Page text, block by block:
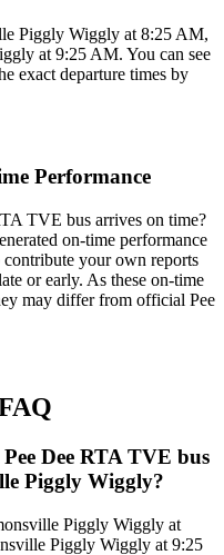
Piggly Wiggly at 8:25 AM,
at 9:25 AM. You can see
exact departure times by
Performance
TVE bus arrives on time?
on-time performance
your own reports
or early. As these on-time
may differ from official Pee
Dee RTA TVE bus
Piggly Wiggly?
Piggly Wiggly at
Piggly Wiggly at 9:25